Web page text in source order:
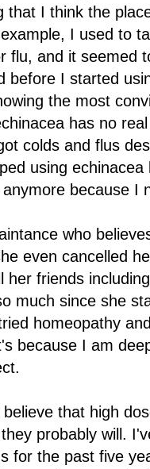
that I think the
I used to
flu, and it seemed
before I started
the most
has no
colds and flus
using
because I
who
even cancelled
her friends
much since she
homeopathy
because I am
that high
probably will.
for the past five